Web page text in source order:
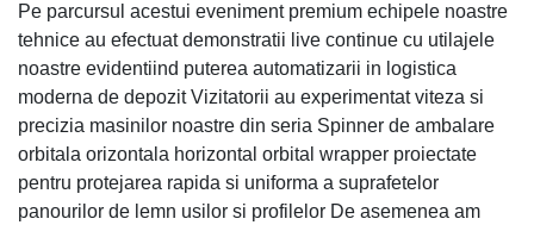
Pe parcursul acestui eveniment premium echipele noastre
tehnice au efectuat demonstratii live continue cu utilajele
noastre evidentiind puterea automatizarii in logistica
moderna de depozit Vizitatorii au experimentat viteza si
precizia masinilor noastre din seria Spinner de ambalare
orbitala orizontala horizontal orbital wrapper proiectate
pentru protejarea rapida si uniforma a suprafetelor
panourilor de lemn usilor si profilelor De asemenea am